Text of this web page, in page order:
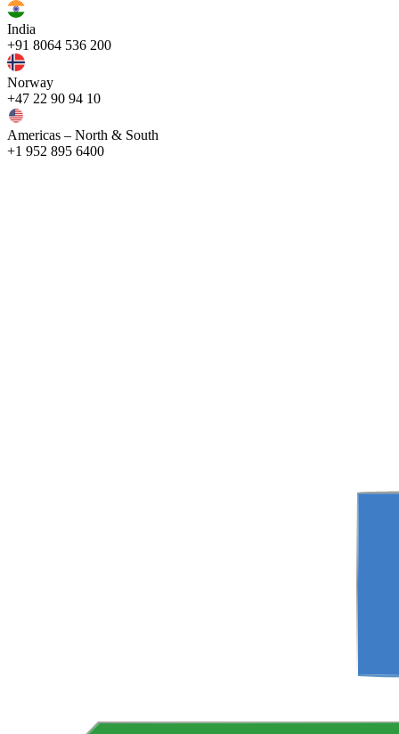
India
+91 8064 536 200
Norway
+47 22 90 94 10
Americas – North & South
+1 952 895 6400